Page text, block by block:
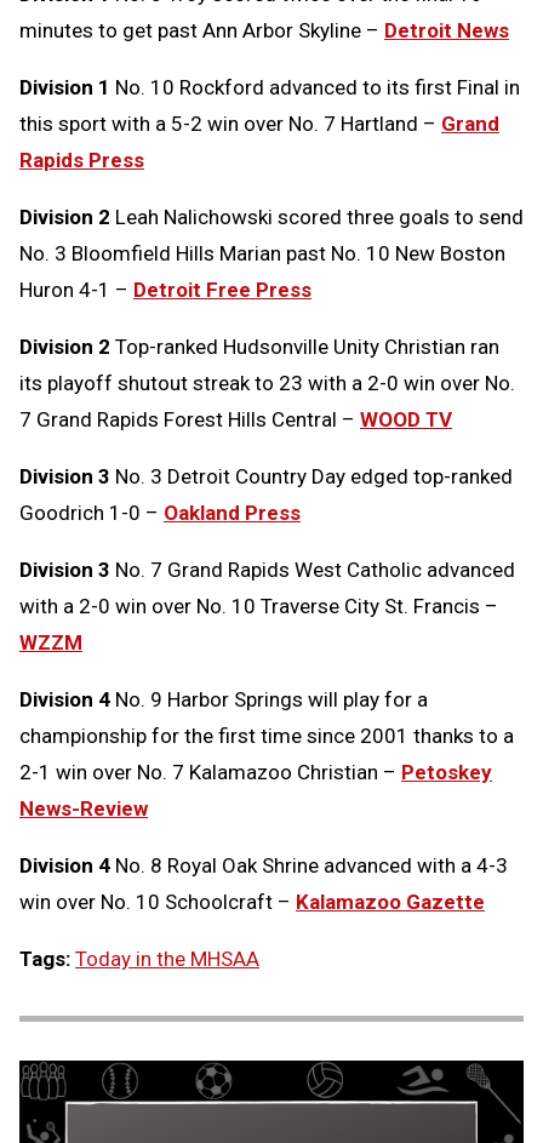
minutes to get past Ann Arbor Skyline – Detroit News
Division 1 No. 10 Rockford advanced to its first Final in
this sport with a 5-2 win over No. 7 Hartland – Grand
Rapids Press
Division 2 Leah Nalichowski scored three goals to send
No. 3 Bloomfield Hills Marian past No. 10 New Boston
Huron 4-1 – Detroit Free Press
Division 2 Top-ranked Hudsonville Unity Christian ran
its playoff shutout streak to 23 with a 2-0 win over No.
7 Grand Rapids Forest Hills Central – WOOD TV
Division 3 No. 3 Detroit Country Day edged top-ranked
Goodrich 1-0 – Oakland Press
Division 3 No. 7 Grand Rapids West Catholic advanced
with a 2-0 win over No. 10 Traverse City St. Francis –
WZZM
Division 4 No. 9 Harbor Springs will play for a
championship for the first time since 2001 thanks to a
2-1 win over No. 7 Kalamazoo Christian – Petoskey
News-Review
Division 4 No. 8 Royal Oak Shrine advanced with a 4-3
win over No. 10 Schoolcraft – Kalamazoo Gazette
Tags: Today in the MHSAA